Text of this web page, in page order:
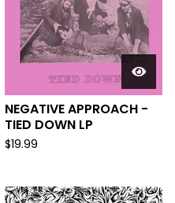
NEGATIVE APPROACH -
TIED DOWN LP
$19.99